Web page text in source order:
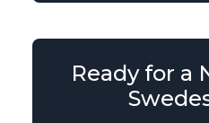
Ready for a